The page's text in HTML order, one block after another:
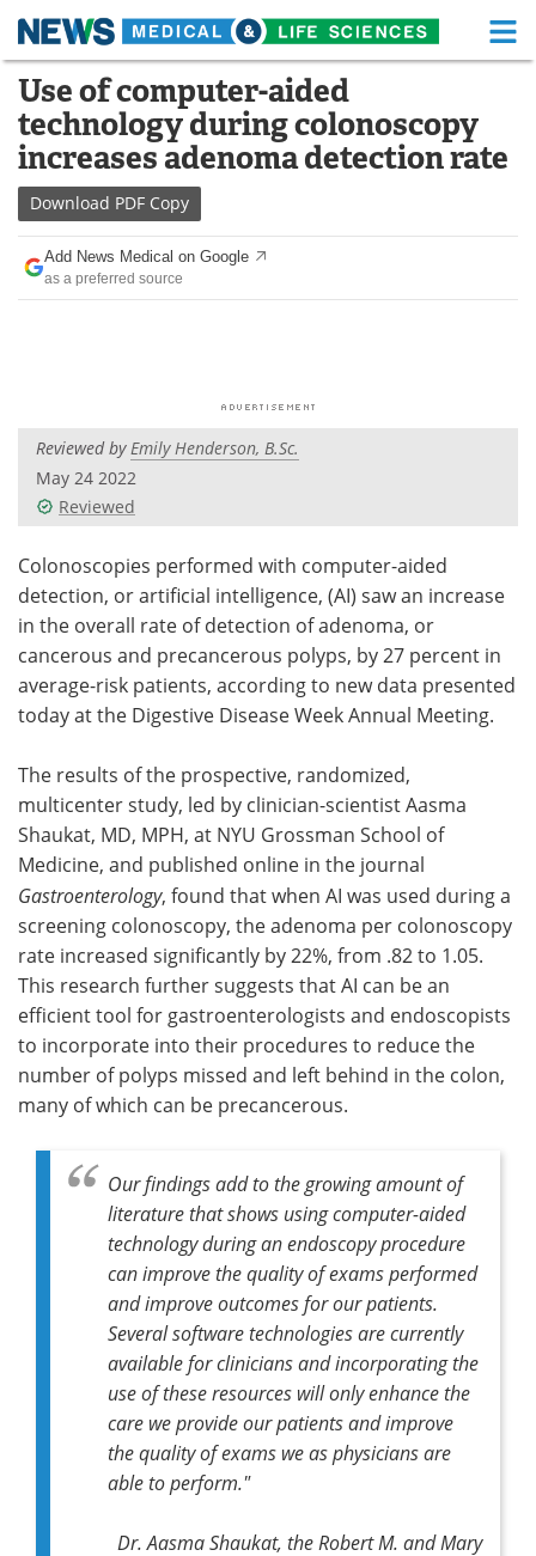
Skip
content
Medical Home Life Sciences Home
About Functional Food
News
Drugs
Interviews White Papers
Videos
Meet the Team
Search Become a Member
Use of computer-aided
technology during colonoscopy
increases adenoma detection rate
Download PDF Copy
Add News Medical on Google
as a preferred source
Reviewed byEmily Henderson, B.Sc.
May 24 2022
Reviewed
Colonoscopies performed with computer-aided
detection, or artificial intelligence, (AI) saw an increase
in the overall rate of detection of adenoma, or
cancerous and precancerous polyps, by 27 percent in
average-risk patients, according to new data presented
today at the Digestive Disease Week Annual Meeting.
The results of the prospective, randomized,
multicenter study, led by clinician-scientist Aasma
Shaukat, MD, MPH, at NYU Grossman School of
Medicine, and published online in the journal
Gastroenterology, found that when AI was used during a
screening colonoscopy, the adenoma per colonoscopy
rate increased significantly by 22%, from .82 to 1.05.
This research further suggests that AI can be an
efficient tool for gastroenterologists and endoscopists
to incorporate into their procedures to reduce the
number of polyps missed and left behind in the colon,
many of which can be precancerous.
Our findings add to the growing amount of
literature that shows using computer-aided
technology during an endoscopy procedure
can improve the quality of exams performed
and improve outcomes for our patients.
Several software technologies are currently
available for clinicians and incorporating the
use of these resources will only enhance the
care we provide our patients and improve
the quality of exams we as physicians are
able to perform."
Dr. Aasma Shaukat, the Robert M. and Mary